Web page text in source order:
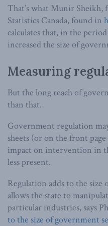
That’s what Munir
Statistics Canada, found in
calculates that, in the
increased the size of
Measuring
But the long reach of
than that.
Government regulation
sheets (or on the front
impact on intervention in
less present.
Regulation adds to the size
allows the state to
particular industries, says
to the size of government